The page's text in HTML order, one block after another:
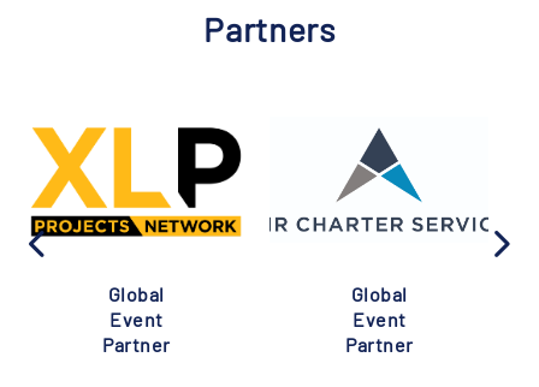
Partners
Global
Event
Partner
Global
Event
Partner